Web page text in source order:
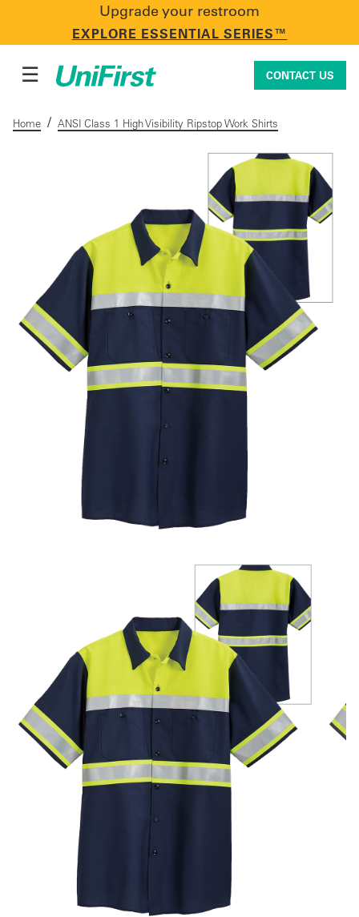
Upgrade your restroom
EXPLORE ESSENTIAL SERIES™
CONTACT US
Uniforms & Workwear
Facility Services
First Aid + Safety
Industry Solutions
UniFirst Services
Insights
Careers
Get
☰ CONTACT US
Home / ANSI Class 1 High Visibility Ripstop Work Shirts